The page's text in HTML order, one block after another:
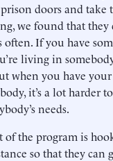
doors and take
we found that they
often. If you have
living in somebody
when you have
it’s a lot harder
needs.
the program is
so that they can